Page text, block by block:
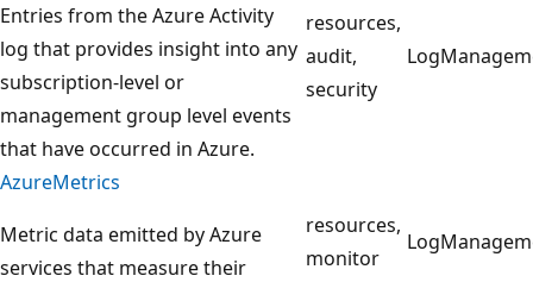
Entries from the Azure Activity
log that provides insight into any
subscription-level or
management group level events
that have occurred in Azure.
resources,
audit,
security
AzureMetrics
Metric data emitted by Azure
services that measure their
resources,
monitor